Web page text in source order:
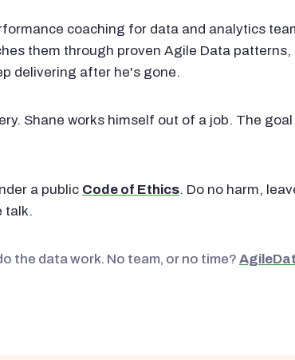
coaching for data and analytics
them through proven Agile Data patterns,
delivering after he's gone.
Shane works himself out of a job. The
a public Code of Ethics. Do no harm,
talk.
the data work. No team, or no time?